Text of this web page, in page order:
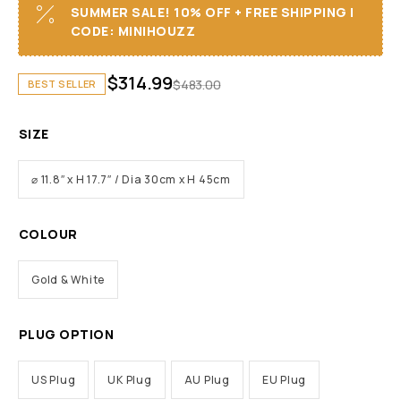
SUMMER SALE! 10% OFF + FREE SHIPPING I
CODE: MINIHOUZZ
BEST SELLER $483.00
$314.99
SIZE
⌀ 11.8″ x H 17.7″ / Dia 30cm x H 45cm
COLOUR
Gold & White
PLUG OPTION
US Plug UK Plug AU Plug EU Plug